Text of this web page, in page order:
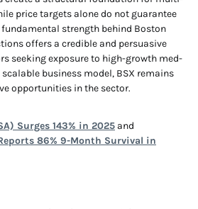
price targets alone do not guarantee
strength behind Boston
offers a credible and persuasive
seeking exposure to high-growth med-
business model, BSX remains
opportunities in the sector.
Surges 143% in 2025 and
86% 9-Month Survival in